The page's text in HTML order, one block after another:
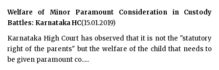
Welfare of Minor Paramount Consideration in Custody
Battles: Karnataka HC(15.01.2019)
Karnataka High Court has observed that it is not the "statutory
right of the parents" but the welfare of the child that needs to
be given paramount co.....